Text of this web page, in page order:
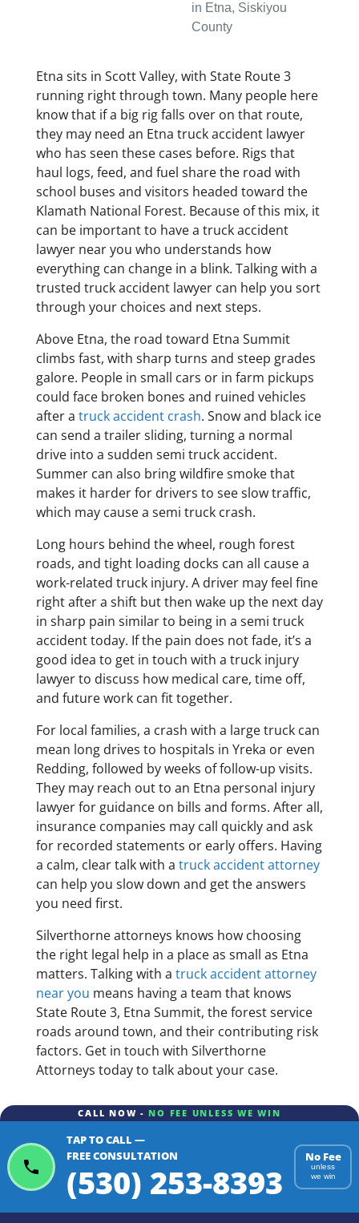
in Etna, Siskiyou
County
Etna sits in Scott Valley, with State Route 3
running right through town. Many people here
know that if a big rig falls over on that route,
they may need an Etna truck accident lawyer
who has seen these cases before. Rigs that
haul logs, feed, and fuel share the road with
school buses and visitors headed toward the
Klamath National Forest. Because of this mix, it
can be important to have a truck accident
lawyer near you who understands how
everything can change in a blink. Talking with a
trusted truck accident lawyer can help you sort
through your choices and next steps.
Above Etna, the road toward Etna Summit
climbs fast, with sharp turns and steep grades
galore. People in small cars or in farm pickups
could face broken bones and ruined vehicles
after a truck accident crash. Snow and black ice
can send a trailer sliding, turning a normal
drive into a sudden semi truck accident.
Summer can also bring wildfire smoke that
makes it harder for drivers to see slow traffic,
which may cause a semi truck crash.
Long hours behind the wheel, rough forest
roads, and tight loading docks can all cause a
work-related truck injury. A driver may feel fine
right after a shift but then wake up the next day
in sharp pain similar to being in a semi truck
accident today. If the pain does not fade, it’s a
good idea to get in touch with a truck injury
lawyer to discuss how medical care, time off,
and future work can fit together.
For local families, a crash with a large truck can
mean long drives to hospitals in Yreka or even
Redding, followed by weeks of follow-up visits.
They may reach out to an Etna personal injury
lawyer for guidance on bills and forms. After all,
insurance companies may call quickly and ask
for recorded statements or early offers. Having
a calm, clear talk with a truck accident attorney
can help you slow down and get the answers
you need first.
Silverthorne attorneys knows how choosing
the right legal help in a place as small as Etna
matters. Talking with a truck accident attorney
near you means having a team that knows
State Route 3, Etna Summit, the forest service
roads around town, and their contributing risk
factors. Get in touch with Silverthorne
Attorneys today to talk about your case.
CALL NOW - NO FEE UNLESS WE WIN
TAP TO CALL —
FREE CONSULTATION
(530) 253-8393
No Fee
unless
we win